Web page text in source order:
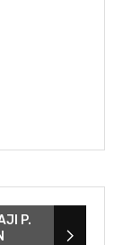
P.